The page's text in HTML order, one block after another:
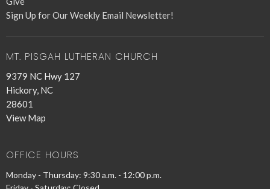
Sign Up for Our Weekly Email Newsletter!
MT. PISGAH LUTHERAN CHURCH
9379 NC Hwy 127
Hickory, NC
28601
View Map
OFFICE HOURS
Monday - Thursday: 9:30 a.m. - 12:00 p.m.